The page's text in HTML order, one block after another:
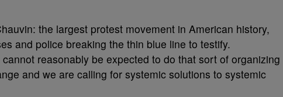
the largest protest movement in American history,
and police breaking the thin blue line to testify.
reasonably be expected to do that sort of organizing
and we are calling for systemic solutions to systemic